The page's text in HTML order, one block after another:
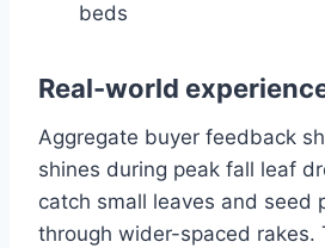
beds
Real-world
Aggregate buyer feedback
shines during peak fall leaf
catch small leaves and seed
through wider-spaced rakes.